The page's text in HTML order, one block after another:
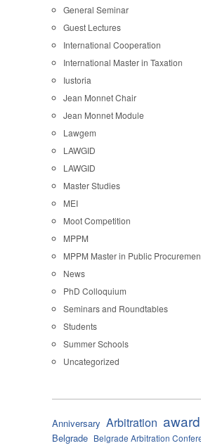
General Seminar
Guest Lectures
International Cooperation
International Master in Taxation
Iustoria
Jean Monnet Chair
Jean Monnet Module
Lawgem
LAWGID
LAWGID
Master Studies
MEI
Moot Competition
MPPM
MPPM Master in Public
News
PhD Colloquium
Seminars and Roundtables
Students
Summer Schools
Uncategorized
Anniversary Arbitration award
Belgrade Belgrade Arbitration